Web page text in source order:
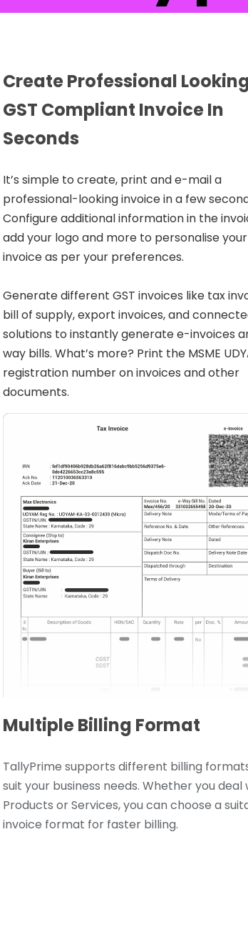
Create Professional
GST Compliant Invoice In
Seconds
It’s simple to create, print and e-mail a
professional-looking invoice in a few
Configure additional information in the
add your logo and more to personalise your
invoice as per your preferences.
Generate different GST invoices like tax
bill of supply, export invoices, and
solutions to instantly generate e-invoices
way bills. What’s more? Print the MSME
registration number on invoices and other
documents.
Multiple Billing Format
TallyPrime supports different billing
suit your business needs. Whether you deal
Products or Services, you can choose a
invoice format for faster billing.